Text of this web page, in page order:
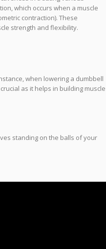
which occurs when a muscle
contraction). These
strength and flexibility.
when lowering a dumbbell
as it helps in building muscle
standing on the balls of your